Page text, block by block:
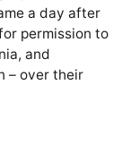
a day after
permission to
and
– over their